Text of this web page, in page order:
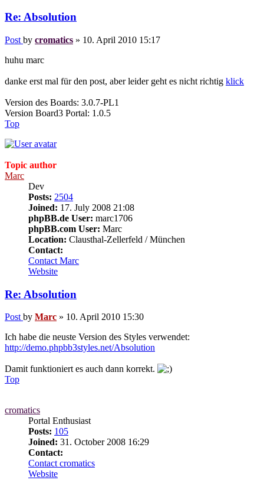
Re: Absolution
Post by cromatics » 10. April 2010 15:17
huhu marc
danke erst mal für den post, aber leider geht es nicht richtig klick
Version des Boards: 3.0.7-PL1
Version Board3 Portal: 1.0.5
Top
Topic author
Marc
Dev
Posts: 2504
Joined: 17. July 2008 21:08
phpBB.de User: marc1706
phpBB.com User: Marc
Location: Clausthal-Zellerfeld / München
Contact:
Contact Marc
Website
Re: Absolution
Post by Marc » 10. April 2010 15:30
Ich habe die neuste Version des Styles verwendet:
http://demo.phpbb3styles.net/Absolution
Damit funktioniert es auch dann korrekt.
Top
cromatics
Portal Enthusiast
Posts: 105
Joined: 31. October 2008 16:29
Contact:
Contact cromatics
Website